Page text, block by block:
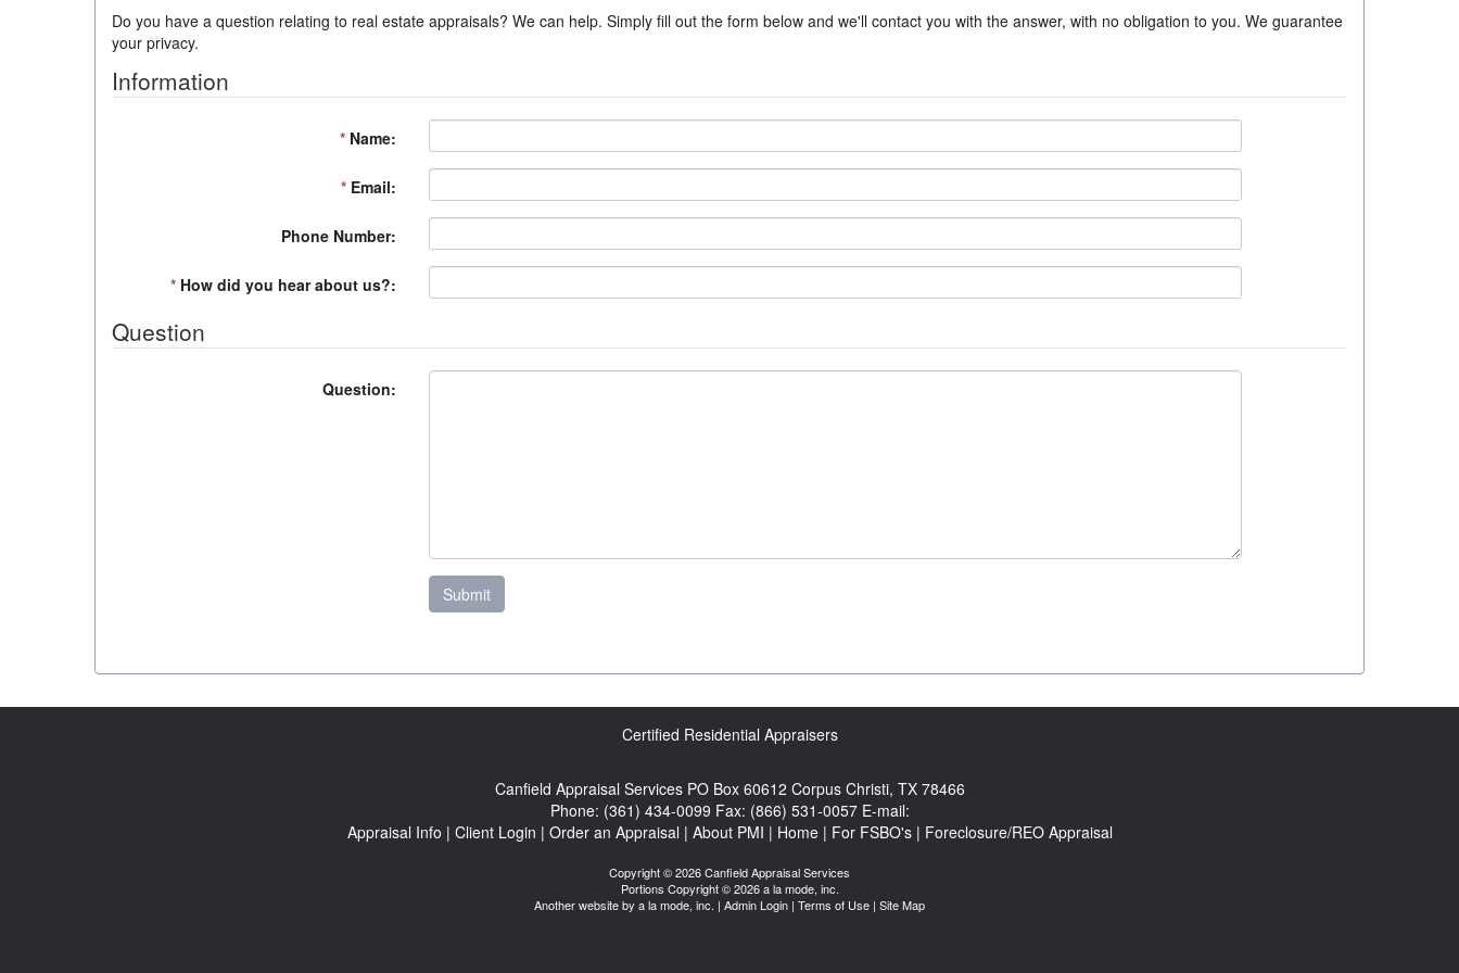
Do you have a question relating to real estate appraisals? We can help. Simply fill out the form below and we'll contact you with the answer, with no obligation to you. We guarantee
your privacy.
Information
* Name:
* Email:
Phone Number:
* How did you hear about us?:
Question
Question:
Submit
Certified Residential Appraisers
Canfield Appraisal Services PO Box 60612 Corpus Christi, TX 78466
Phone: (361) 434-0099 Fax: (866) 531-0057 E-mail:
Appraisal Info | Client Login | Order an Appraisal | About PMI | Home| For FSBO's| Foreclosure/REO Appraisal
Copyright © 2026 Canfield Appraisal Services
Portions Copyright © 2026 a la mode, inc.
Another website by a la mode, inc. | Admin Login | Terms of Use | Site Map